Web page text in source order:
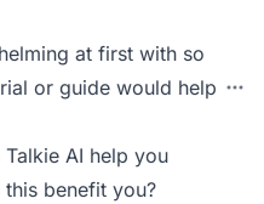
at first with so
or guide would help
AI help you
benefit you?